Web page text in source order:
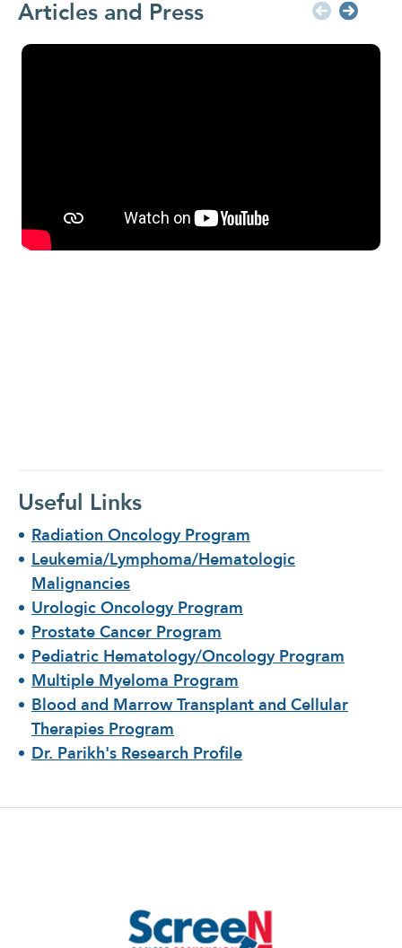
Articles and Press
Useful Links
Radiation Oncology Program
Leukemia/Lymphoma/Hematologic
Malignancies
Urologic Oncology Program
Prostate Cancer Program
Pediatric Hematology/Oncology Program
Multiple Myeloma Program
Blood and Marrow Transplant and Cellular
Therapies Program
Dr. Parikh's Research Profile